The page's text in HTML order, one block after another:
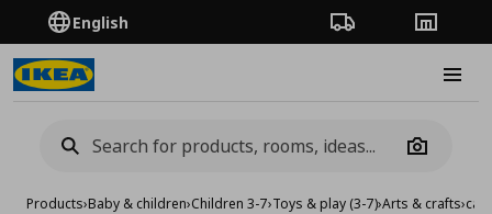
English Order TrackingStores
Camera
Products›Baby & children›Children 3-7›Toys & play (3-7)›Arts & crafts›